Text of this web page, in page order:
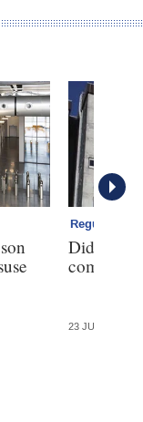
Regulation
Did the
23 JUL 2026